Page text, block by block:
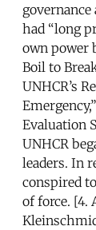
had “long
own power
Boil to
UNHCR’s
Evaluation
UNHCR
leaders. In
conspired
of force. [4.